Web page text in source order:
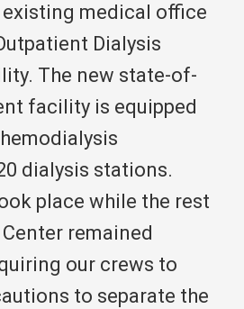
medical office
Dialysis
The new state-of-
facility is equipped
dialysis stations.
place while the rest
remained
our crews to
to separate the